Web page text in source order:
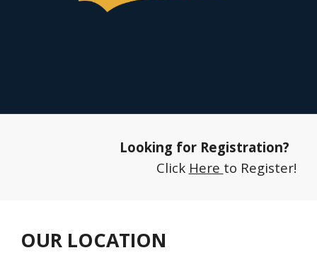
Looking for Registration?
Click Here to Register!
OUR LOCATION